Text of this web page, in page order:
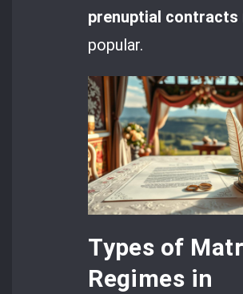
prenuptial contracts
popular.
Types of
Regimes in